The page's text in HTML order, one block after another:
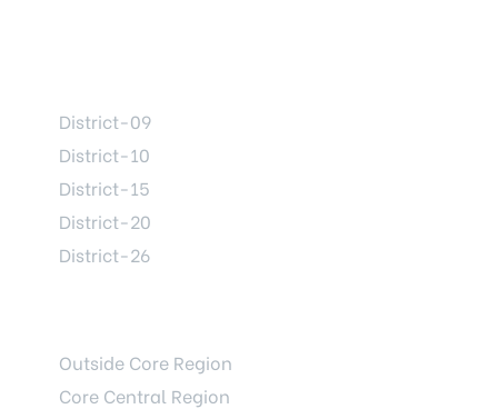
District-09
District-10
District-15
District-20
District-26
Outside Core Region
Core Central Region